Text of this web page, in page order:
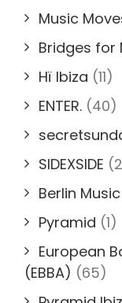
Music
Bridges for
Hï Ibiza (11)
ENTER. (40)
SIDEXSIDE
Berlin
Pyramid (1)
European
(EBBA) (65)